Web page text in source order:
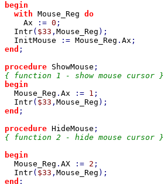
begin
  with
Mouse_Reg do
Ax
:= 0 ;
Intr( $33 , Mouse_Reg );
InitMouse
:= Mouse_Reg . Ax
end ;
procedure ShowMouse
begin
Mouse_Reg . Ax := 1 ;
Intr( $33 , Mouse_Reg
end ;
procedure HideMouse
{ function 2 - hide mouse cursor }
begin
Mouse_Reg . AX := 2 ;
Intr( $33 , Mouse_Reg
end ;